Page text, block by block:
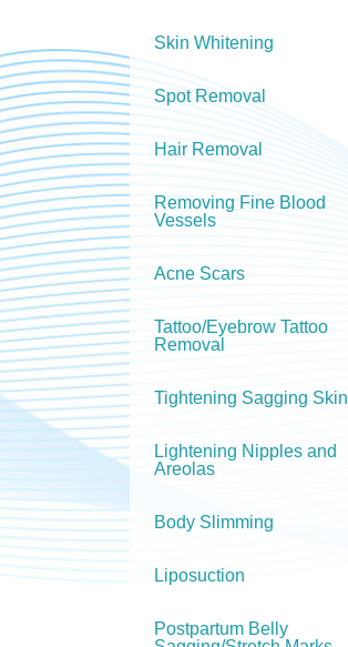
Skin Whitening
Spot Removal
Hair Removal
Removing Fine Blood
Vessels
Acne Scars
Tattoo/Eyebrow Tattoo
Removal
Tightening Sagging Skin
Lightening Nipples and
Areolas
Body Slimming
Liposuction
Postpartum Belly